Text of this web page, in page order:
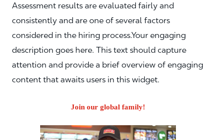
Assessment results are evaluated fairly and
consistently and are one of several factors
considered in the hiring process.Your engaging
description goes here. This text should capture
attention and provide a brief overview of engaging
content that awaits users in this widget.
Join our global family!